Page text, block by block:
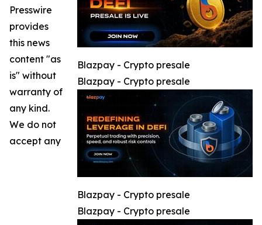
Blazpay - Crypto presale
Blazpay - Crypto presale
Blazpay - Crypto presale
Blazpay - Crypto presale
Presswire
provides
this news
content "as
is" without
warranty of
any kind.
We do not
accept any